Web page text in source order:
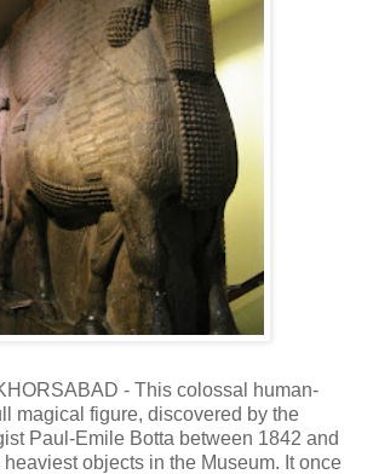
- This colossal human-
magical figure, discovered by the
Paul-Emile Botta between 1842 and
objects in the Museum. It once